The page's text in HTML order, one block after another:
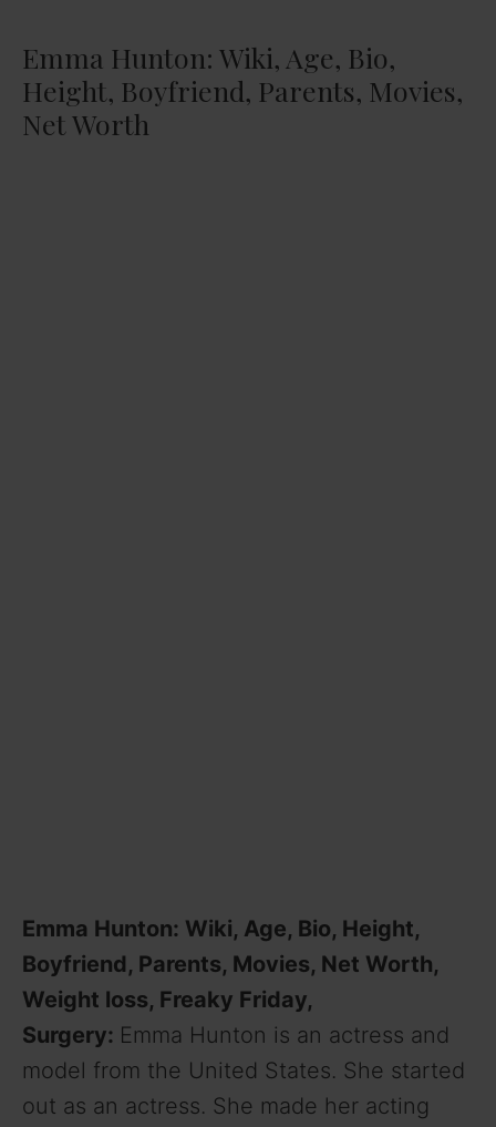
Emma Hunton: Wiki, Age, Bio,
Height, Boyfriend, Parents, Movies,
Net Worth
Emma Hunton: Wiki, Age, Bio, Height,
Boyfriend, Parents, Movies, Net Worth,
Weight loss, Freaky Friday,
Surgery: Emma Hunton is an actress and
model from the United States. She started
out as an actress. She made her acting